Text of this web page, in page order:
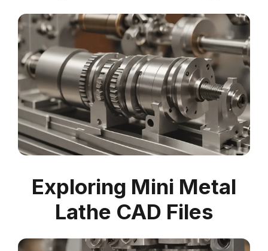
Exploring Mini Metal
Lathe CAD Files